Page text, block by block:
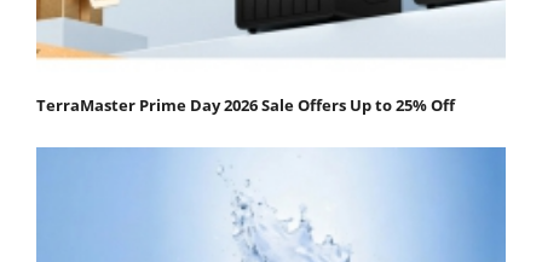
TerraMaster Prime Day 2026 Sale Offers Up to 25% Off